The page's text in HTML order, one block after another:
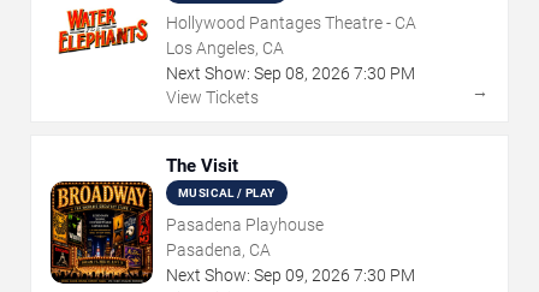
Hollywood Pantages Theatre - CA
Los Angeles, CA
Next Show: Sep 08, 2026 7:30 PM
View Tickets
→
The Visit
MUSICAL / PLAY
Pasadena Playhouse
Pasadena, CA
Next Show: Sep 09, 2026 7:30 PM